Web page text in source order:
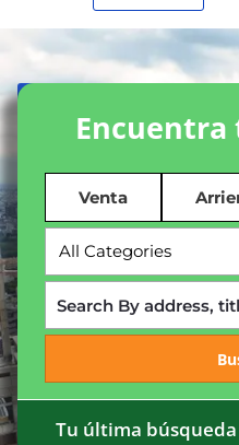
Venta
All Categories
Tu última búsqueda